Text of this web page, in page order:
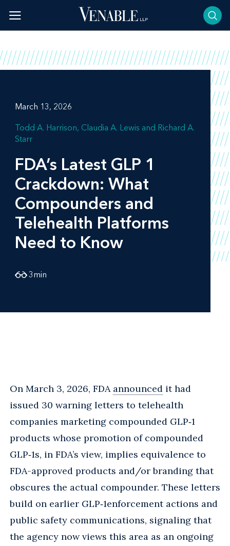
content
March 13, 2026
Todd A. Harrison Claudia A. Lewis
Richard A.
Starr
FDA’s Latest GLP 1
Crackdown: What
Compounders and
Telehealth Platforms
Need to Know
3min
On March 3, 2026, FDA announced it had
issued 30 warning letters to telehealth
companies marketing compounded GLP‑1
products whose promotion of compounded
GLP‑1s, in FDA’s view, implies equivalence to
FDA-approved products and/or branding that
obscures the actual compounder. These letters
build on earlier GLP‑1enforcement actions and
public safety communications, signaling that
the agency now views this area as an ongoing